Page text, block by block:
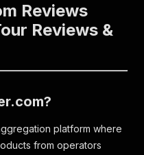
Reviews
Reviews &
platform where
from operators